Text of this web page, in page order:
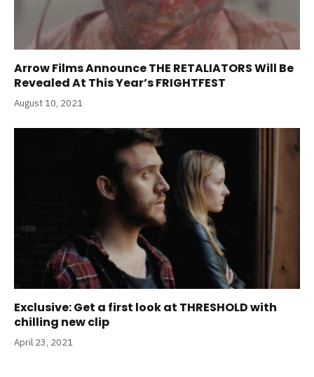
Arrow Films Announce THE RETALIATORS Will Be
Revealed At This Year’s FRIGHTFEST
August 10, 2021
Exclusive: Get a first look at THRESHOLD with
chilling new clip
April 23, 2021